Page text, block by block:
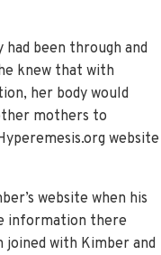
been through and
knew that with
her body would
mothers to
website
website when his
information there
joined with Kimber and